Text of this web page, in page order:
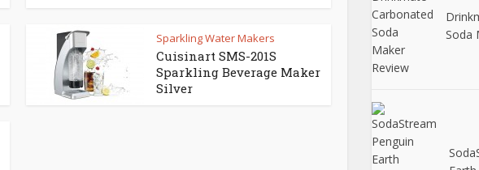
Sparkling Water Makers
Cuisinart SMS-201S
Sparkling Beverage Maker
Silver
Soda